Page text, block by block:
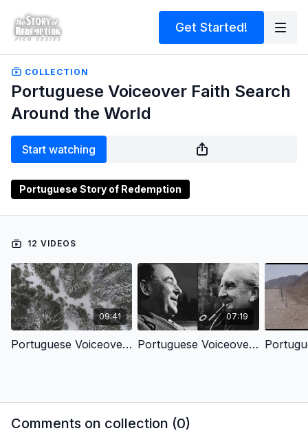
Get Started!
COLLECTION
Portuguese Voiceover Faith Search
Around the World
Start watching
Portuguese Story of Redemption
12 VIDEOS
09:41
Portuguese Voiceover - Faith Search in Peru - Humanity’s Search for Meaning
07:19
Portuguese Voiceover - Faith Search in the Uk - C.S. Lewis’s Story of Faith
Comments on collection (0)